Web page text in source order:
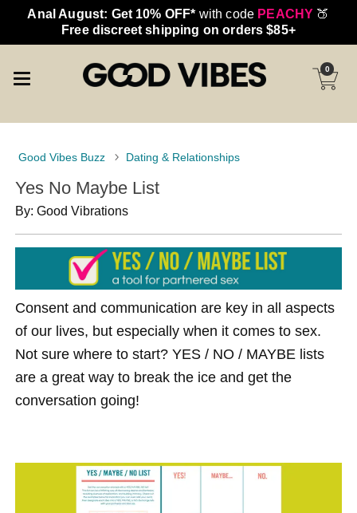
Anal August: Get 10% OFF* with code PEACHY 🍑
Free discreet shipping on orders $85+
0
Good Vibes Buzz Dating & Relationships
Yes No Maybe List
By: Good Vibrations
Consent and communication are key in all aspects
of our lives, but especially when it comes to sex.
Not sure where to start? YES / NO / MAYBE lists
are a great way to break the ice and get the
conversation going!